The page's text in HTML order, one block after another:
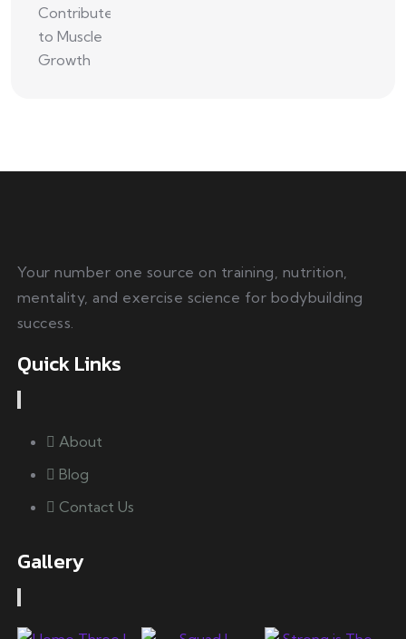
Your number one source on training, nutrition,
mentality, and exercise science for bodybuilding
success.
Quick Links
About
Blog
Contact Us
Gallery